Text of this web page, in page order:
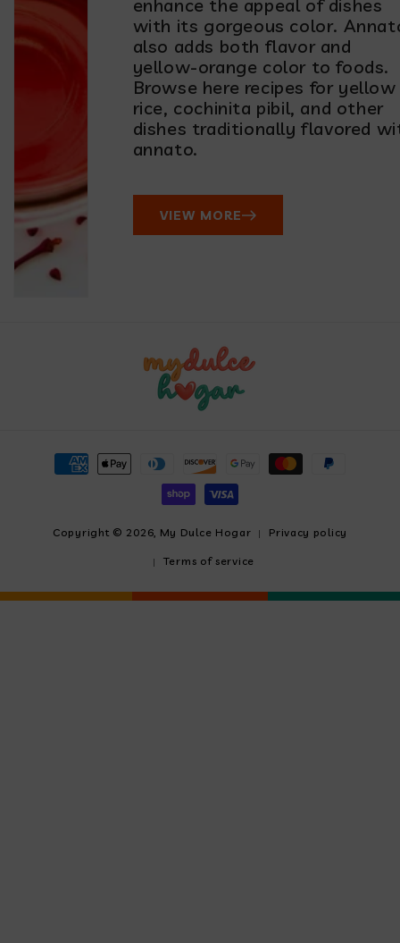
enhance the appeal of dishes
with its gorgeous color.
also adds both flavor and
yellow-orange color to foods.
Browse here recipes for yellow
rice, cochinita pibil, and other
dishes traditionally flavored
annato.
VIEW MORE
Payment
methods
Copyright © 2026, My Dulce Hogar Privacy policy
Terms of service